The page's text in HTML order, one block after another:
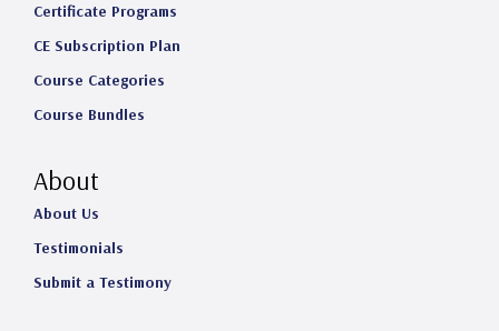
Certificate Programs
CE Subscription Plan
Course Categories
Course Bundles
About
About Us
Testimonials
Submit a Testimony